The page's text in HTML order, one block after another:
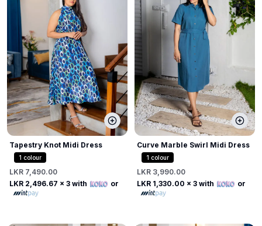
Tapestry Knot Midi Dress
1 colour
LKR 7,490.00
LKR 2,496.67 x 3 with or
Curve Marble Swirl Midi Dress
1 colour
LKR 3,990.00
LKR 1,330.00 x 3 with or